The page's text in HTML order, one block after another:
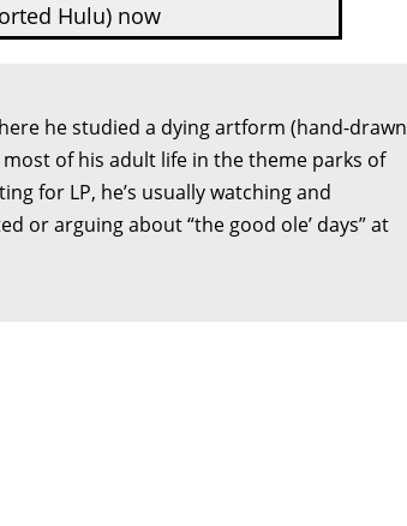
Hulu) now
he studied a dying artform (hand-drawn
of his adult life in the theme parks of
for LP, he’s usually watching and
or arguing about “the good ole’ days” at